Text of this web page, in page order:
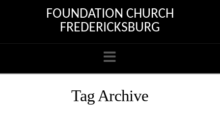
FOUNDATION CHURCH
FREDERICKSBURG
Navigation
Tag Archive